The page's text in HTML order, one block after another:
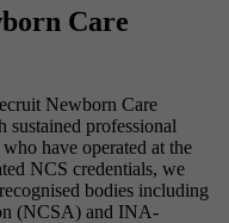
Care
Newborn Care
sustained professional
have operated at the
NCS credentials, we
bodies including
(NCSA) and INA-